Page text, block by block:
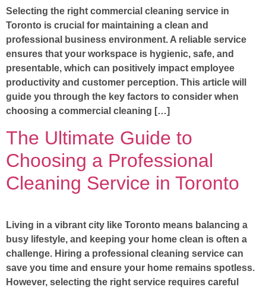
Selecting the right commercial cleaning service in
Toronto is crucial for maintaining a clean and
professional business environment. A reliable service
ensures that your workspace is hygienic, safe, and
presentable, which can positively impact employee
productivity and customer perception. This article will
guide you through the key factors to consider when
choosing a commercial cleaning […]
The Ultimate Guide to
Choosing a Professional
Cleaning Service in Toronto
Living in a vibrant city like Toronto means balancing a
busy lifestyle, and keeping your home clean is often a
challenge. Hiring a professional cleaning service can
save you time and ensure your home remains spotless.
However, selecting the right service requires careful